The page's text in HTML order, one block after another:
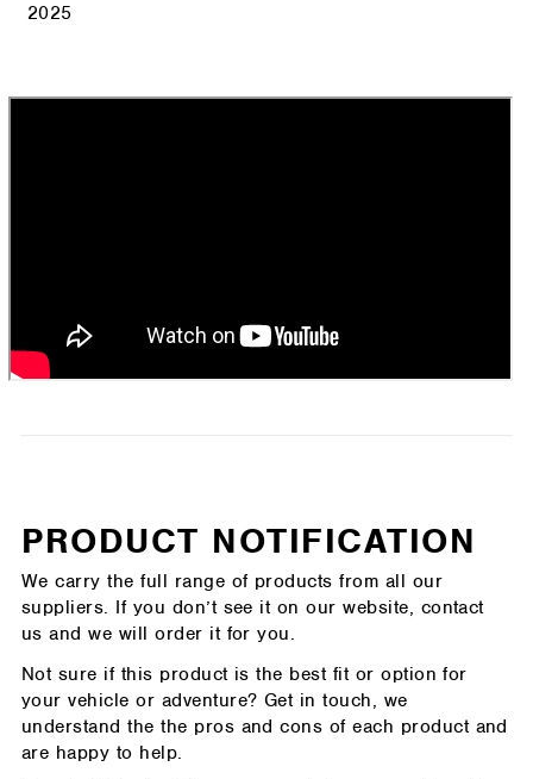
2025
PRODUCT NOTIFICATION
We carry the full range of products from all our
suppliers. If you don’t see it on our website, contact
us and we will order it for you.
Not sure if this product is the best fit or option for
your vehicle or adventure? Get in touch, we
understand the the pros and cons of each product and
are happy to help.